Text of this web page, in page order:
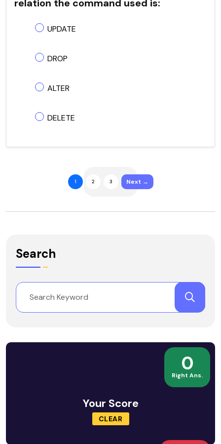
relation the command used is:
UPDATE
DROP
ALTER
DELETE
1 2 3 Next →
Search
0
Right Ans.
Your Score
CLEAR